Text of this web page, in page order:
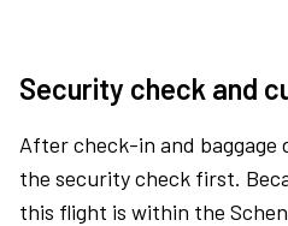
Security check and
After check-in and
the security check first.
this flight is within the